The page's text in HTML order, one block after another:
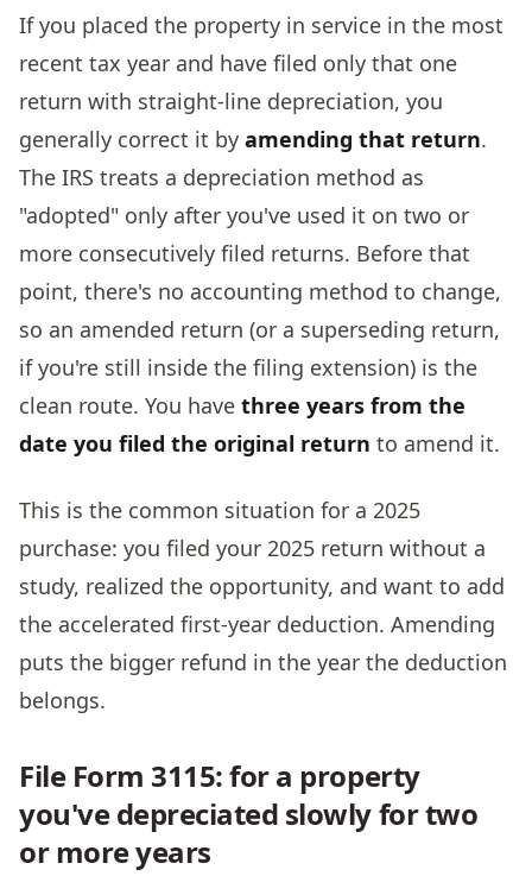
If you placed the property in service in the most
recent tax year and have filed only that one
return with straight-line depreciation, you
generally correct it by amending that return.
The IRS treats a depreciation method as
"adopted" only after you've used it on two or
more consecutively filed returns. Before that
point, there's no accounting method to change,
so an amended return (or a superseding return,
if you're still inside the filing extension) is the
clean route. You have three years from the
date you filed the original return to amend it.
This is the common situation for a 2025
purchase: you filed your 2025 return without a
study, realized the opportunity, and want to add
the accelerated first-year deduction. Amending
puts the bigger refund in the year the deduction
belongs.
File Form 3115: for a property
you've depreciated slowly for two
or more years